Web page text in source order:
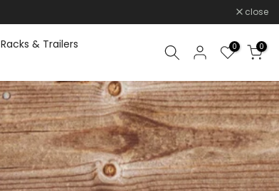
close
Racks & Trailers
0 0